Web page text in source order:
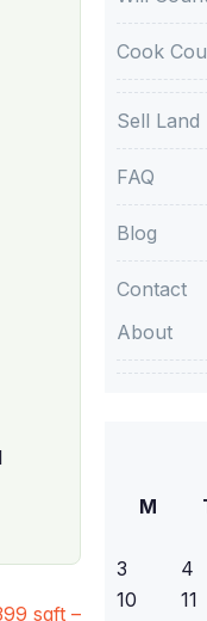
sqft –
Cook
Sell Land
FAQ
Blog
Contact
About
M
3
4
10
11